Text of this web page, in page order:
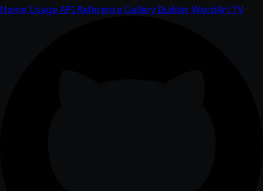
Home UsageAPI Reference Gallery BuilderWordArtTV